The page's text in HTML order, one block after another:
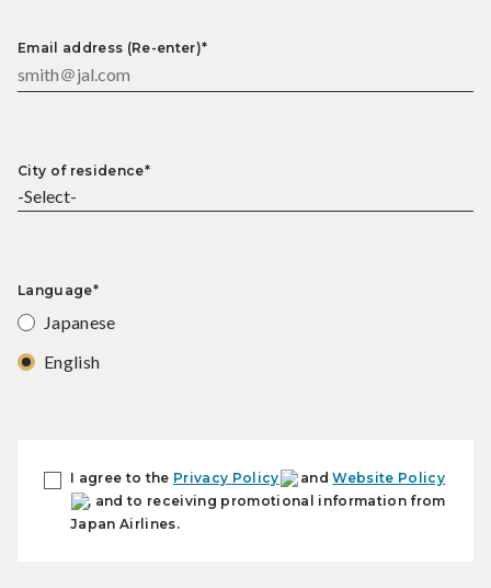
Email address (Re-enter)*
City of residence*
Language*
Japanese
English
I agree to the Privacy Policy andWebsite Policy
, and to receiving promotional information from
Japan Airlines.